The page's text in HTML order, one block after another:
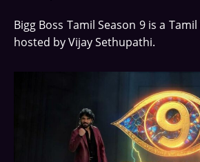
Bigg Boss Tamil Season 9 is a
hosted by Vijay Sethupathi.